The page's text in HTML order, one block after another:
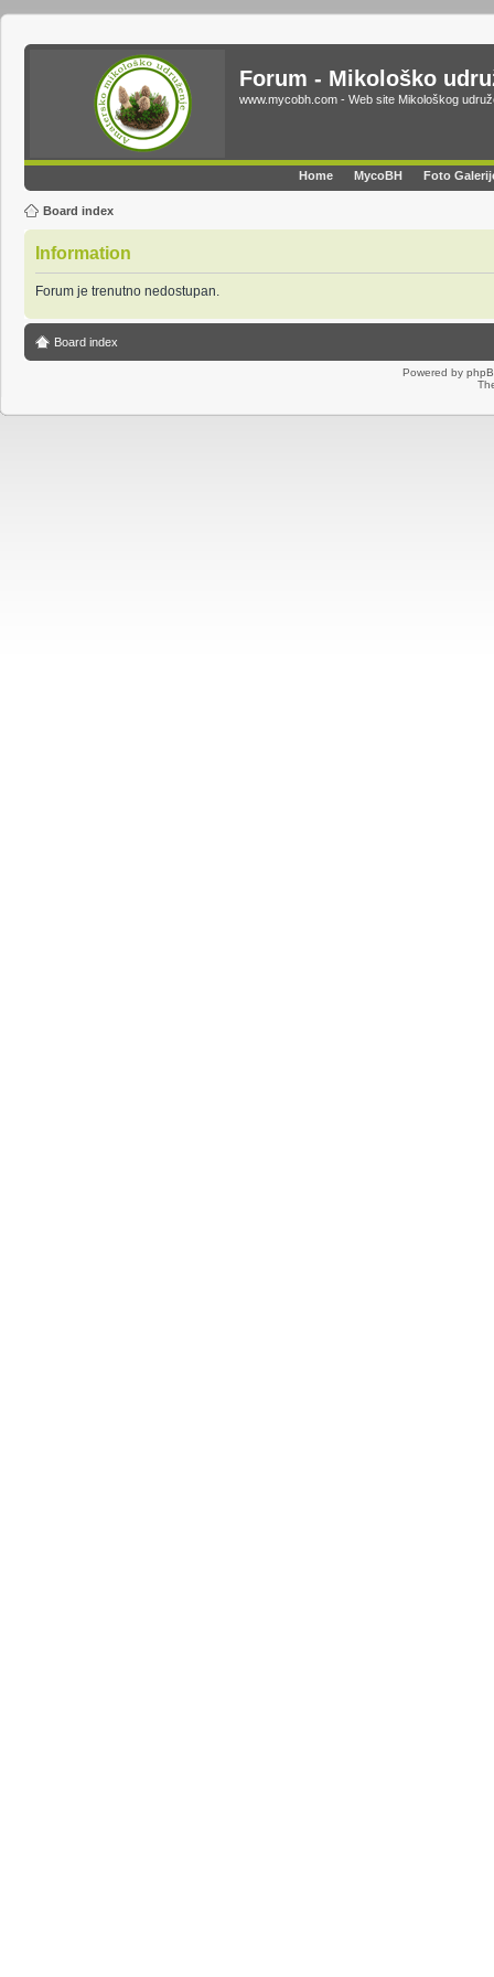
Forum - Mikološko
www.mycobh.com - Web site Mikološkog
Home MycoBH Foto
Board index
Information
Forum je trenutno nedostupan.
Board index
Powered by